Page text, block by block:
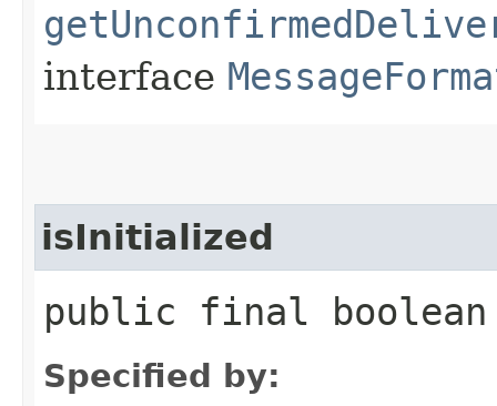
interface
isInitialized
public final
Specified by: